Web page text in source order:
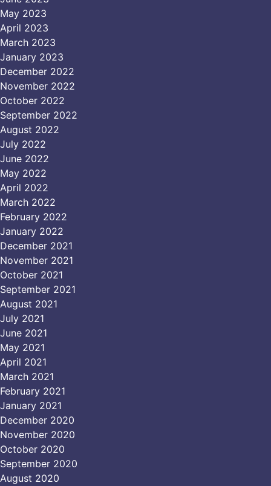
May 2023
April 2023
March 2023
January 2023
December 2022
November 2022
October 2022
September 2022
August 2022
July 2022
June 2022
May 2022
April 2022
March 2022
February 2022
January 2022
December 2021
November 2021
October 2021
September 2021
August 2021
July 2021
June 2021
May 2021
April 2021
March 2021
February 2021
January 2021
December 2020
November 2020
October 2020
September 2020
August 2020